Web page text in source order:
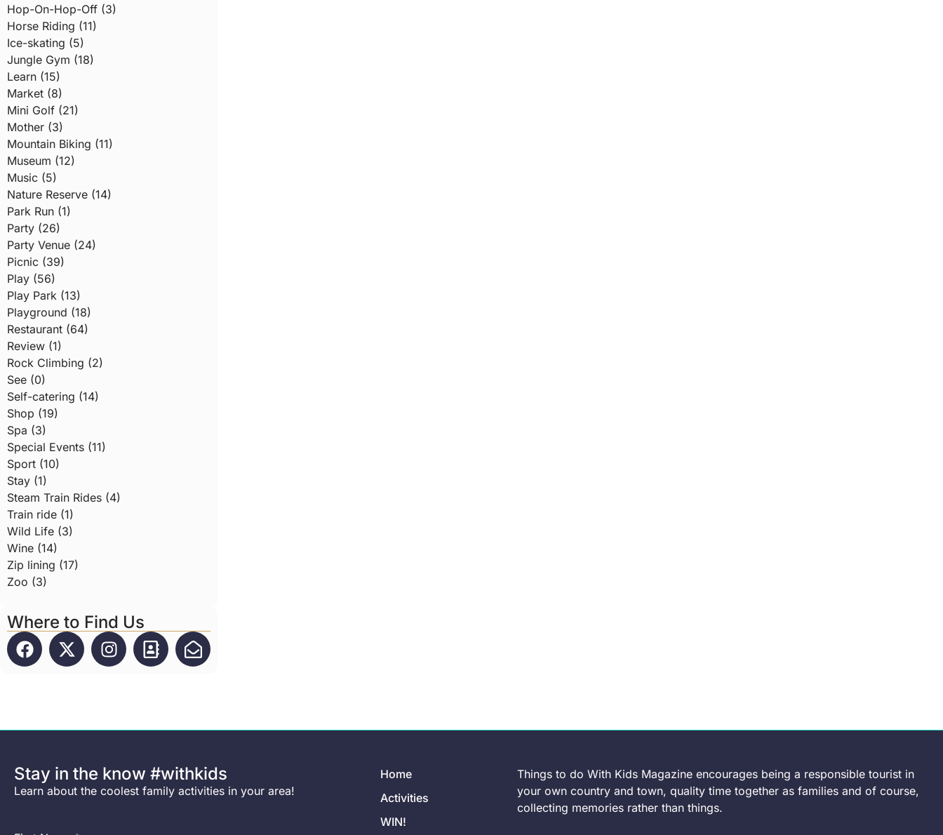
Hop-On-Hop-Off (3)
Horse Riding (11)
Ice-skating (5)
Jungle Gym (18)
Learn (15)
Market (8)
Mini Golf (21)
Mother (3)
Mountain Biking (11)
Museum (12)
Music (5)
Nature Reserve (14)
Park Run (1)
Party (26)
Party Venue (24)
Picnic (39)
Play (56)
Play Park (13)
Playground (18)
Restaurant (64)
Review (1)
Rock Climbing (2)
See (0)
Self-catering (14)
Shop (19)
Spa (3)
Special Events (11)
Sport (10)
Stay (1)
Steam Train Rides (4)
Train ride (1)
Wild Life (3)
Wine (14)
Zip lining (17)
Zoo (3)
Where to Find Us
Stay in the know #withkids
Learn about the coolest family activities in your area!
Home
Activities
WIN!
Things to do With Kids Magazine encourages being a responsible tourist in
your own country and town, quality time together as families and of course,
collecting memories rather than things.